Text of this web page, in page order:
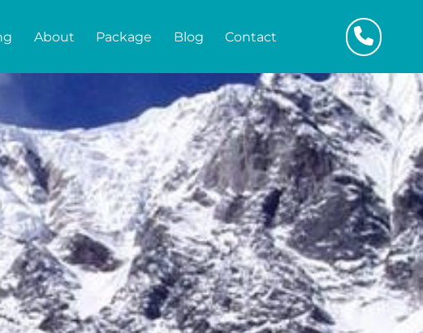
About Package Blog Contact